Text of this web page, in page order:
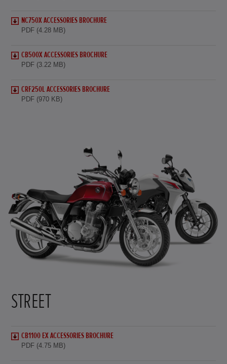
NC750X ACCESSORIES BROCHURE
PDF (4.28 MB)
CB500X ACCESSORIES BROCHURE
PDF (3.22 MB)
CRF250L ACCESSORIES BROCHURE
PDF (970 KB)
STREET
CB1100 EX ACCESSORIES BROCHURE
PDF (4.75 MB)